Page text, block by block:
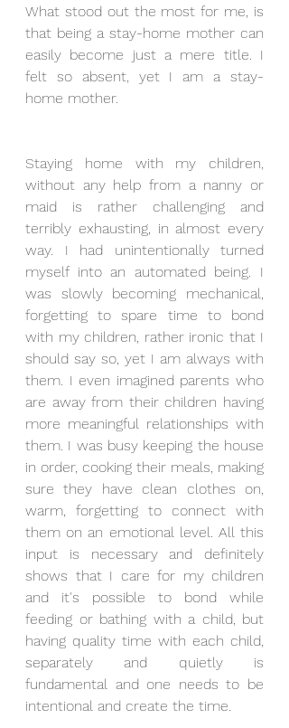
What stood out the most for me, is
that being a stay-home mother can
easily become just a mere title. I
felt so absent, yet I am a stay-
home mother.
Staying home with my children,
without any help from a nanny or
maid is rather challenging and
terribly exhausting, in almost every
way. I had unintentionally turned
myself into an automated being. I
was slowly becoming mechanical,
forgetting to spare time to bond
with my children, rather ironic that I
should say so, yet I am always with
them. I even imagined parents who
are away from their children having
more meaningful relationships with
them. I was busy keeping the house
in order, cooking their meals, making
sure they have clean clothes on,
warm, forgetting to connect with
them on an emotional level. All this
input is necessary and definitely
shows that I care for my children
and it's possible to bond while
feeding or bathing with a child, but
having quality time with each child,
separately and quietly is
fundamental and one needs to be
intentional and create the time.